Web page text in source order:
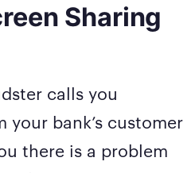
Sharing
calls you
bank’s customer
there is a problem